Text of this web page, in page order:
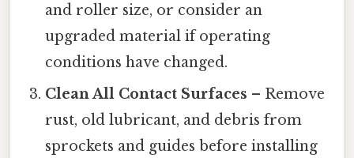
and roller size, or consider an
upgraded material if operating
conditions have changed.
Clean All Contact Surfaces – Remove
rust, old lubricant, and debris from
sprockets and guides before installing